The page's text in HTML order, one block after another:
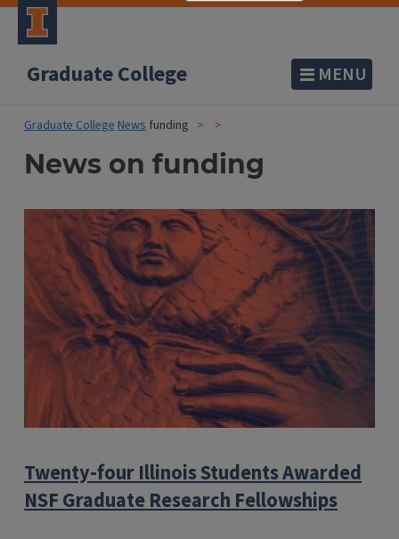
Graduate College MENU
Graduate CollegeNews funding
News on funding
Twenty-four Illinois Students Awarded
NSF Graduate Research Fellowships